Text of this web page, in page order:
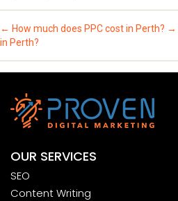
← How much does PPC cost in Perth? →
in Perth?
OUR SERVICES
SEO
Content Writing